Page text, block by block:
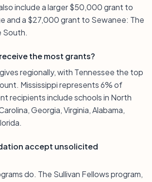
include a larger $50,000 grant to
and a $27,000 grant to Sewanee: The
South.
the most grants?
regionally, with Tennessee the top
Mississippi represents 6% of
recipients include schools in North
Georgia, Virginia, Alabama,
accept unsolicited
do. The Sullivan Fellows program,